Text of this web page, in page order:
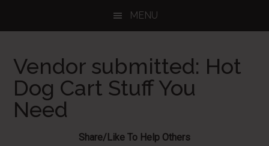
MENU
Vendor submitted: Hot
Dog Cart Stuff You
Need
Share/Like To Help Others